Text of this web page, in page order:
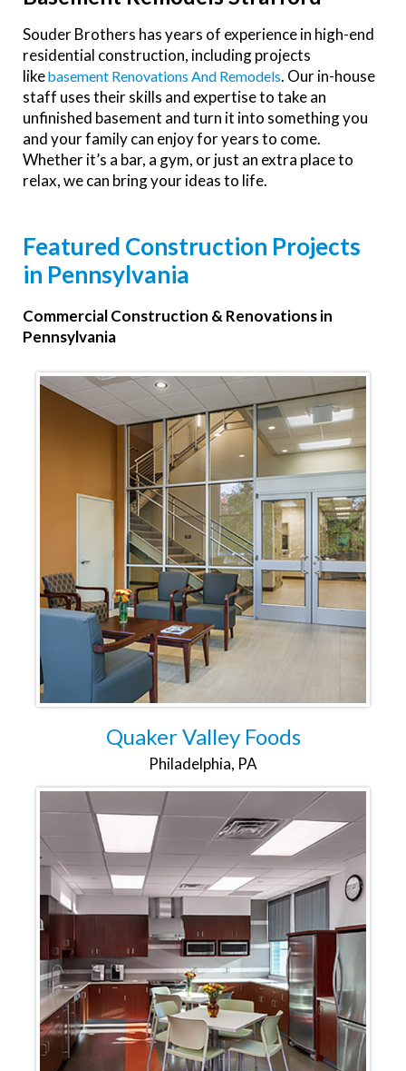
Souder Brothers has years of experience in high-end
residential construction, including projects
likeBasement Renovations And Remodels. Our in-house
staff uses their skills and expertise to take an
unfinished basement and turn it into something you
and your family can enjoy for years to come.
Whether it’s a bar, a gym, or just an extra place to
relax, we can bring your ideas to life.
Featured Construction Projects
in Pennsylvania
Commercial Construction & Renovations in
Pennsylvania
Quaker Valley Foods
Philadelphia, PA